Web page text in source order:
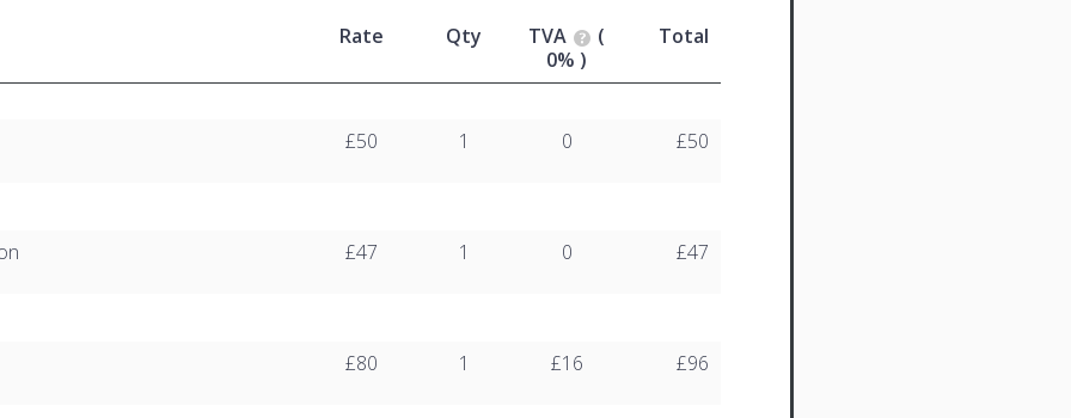
Rate Qty TVA
(
0% )
Total
£50 1 0 £50
£47 1 0 £47
£80 1 £16 £96